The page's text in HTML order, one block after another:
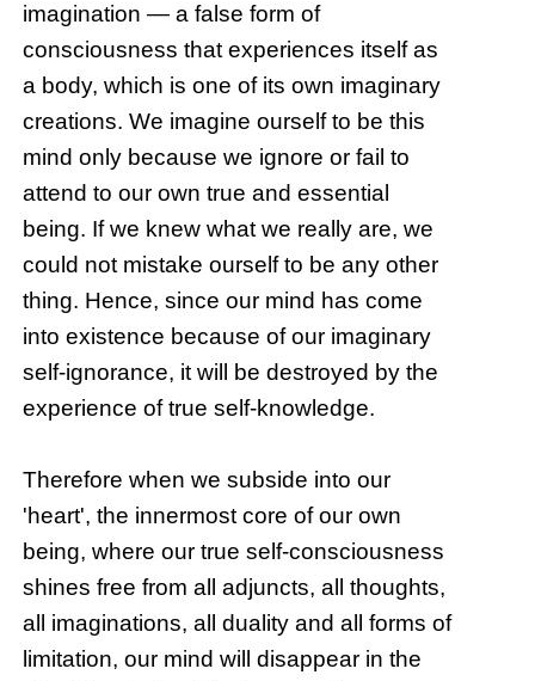
imagination — a false form of
consciousness that experiences itself as
a body, which is one of its own imaginary
creations. We imagine ourself to be this
mind only because we ignore or fail to
attend to our own true and essential
being. If we knew what we really are, we
could not mistake ourself to be any other
thing. Hence, since our mind has come
into existence because of our imaginary
self-ignorance, it will be destroyed by the
experience of true self-knowledge.
Therefore when we subside into our
'heart', the innermost core of our own
being, where our true self-consciousness
shines free from all adjuncts, all thoughts,
all imaginations, all duality and all forms of
limitation, our mind will disappear in the